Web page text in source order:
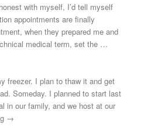
with myself, I’d tell myself
appointments are finally
when they prepared me and
medical term, set the …
freezer. I plan to thaw it and get
Someday. I planned to start last
in our family, and we host at our
→